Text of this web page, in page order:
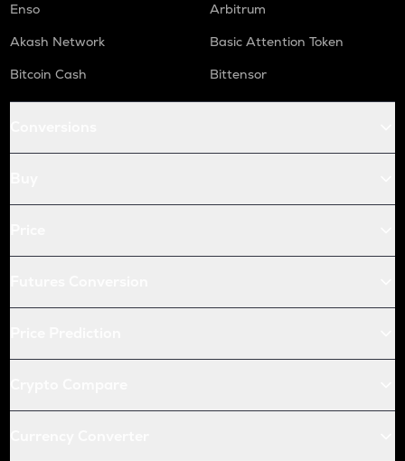
Enso
Arbitrum
Akash Network
Basic Attention Token
Bitcoin Cash
Bittensor